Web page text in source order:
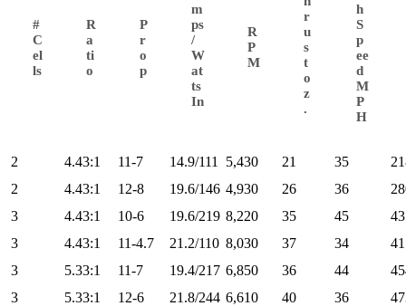
#
C
el
ls
R
a
ti
o
P
r
o
p
m
ps
/
W
at
ts
In
R
P
M
r
u
s
t
o
z
.
h
S
p
ee
d
M
P
H
2 4.43:1 11-7 14.9/111 5,430 21 35
2
4.43:1 12-8 19.6/146 4,930 26 36
3
4.43:1 10-6 19.6/219 8,220 35 45
3
4.43:1 11-4.7 21.2/110 8,030 37 34
3
5.33:1 11-7 19.4/217 6,850 36 44
3
5.33:1 12-6 21.8/244 6,610 40 36